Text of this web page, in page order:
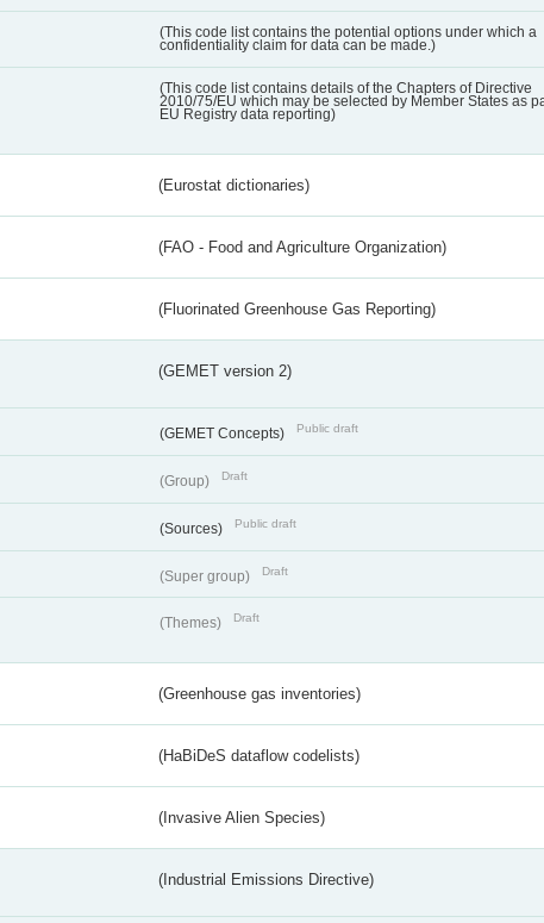
(This code list contains the potential options under which a
confidentiality claim for data can be made.)
(This code list contains details of the Chapters of Directive
2010/75/EU which may be selected by Member States as
EU Registry data reporting)
(Eurostat dictionaries)
(FAO - Food and Agriculture Organization)
(Fluorinated Greenhouse Gas Reporting)
(GEMET version 2)
(GEMET Concepts) Public draft
(Group) Draft
(Sources) Public draft
(Super group) Draft
(Themes) Draft
(Greenhouse gas inventories)
(HaBiDeS dataflow codelists)
(Invasive Alien Species)
(Industrial Emissions Directive)